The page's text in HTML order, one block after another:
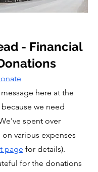
- Financial
here at the
we need
spent over
on various expenses
page for details).
for the donations